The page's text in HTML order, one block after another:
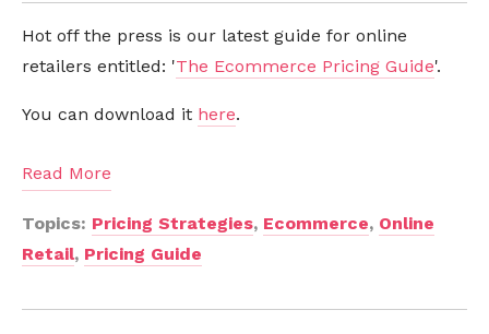
Hot off the press is our latest guide for online
retailers entitled: 'The Ecommerce Pricing Guide'.
You can download it here.
Read More
Topics: Pricing Strategies, Ecommerce, Online
Retail, Pricing Guide